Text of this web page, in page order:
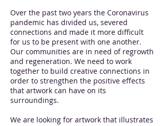
Over the past two years the Coronavirus
pandemic has divided us, severed
connections and made it more difficult
for us to be present with one another.
Our communities are in need of regrowth
and regeneration. We need to work
together to build creative connections in
order to strengthen the positive effects
that artwork can have on its
surroundings.
We are looking for artwork that illustrates